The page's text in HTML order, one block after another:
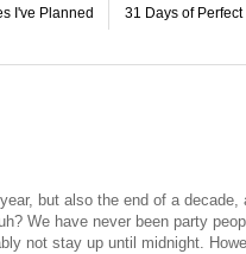
I've Planned 31 Days of
but also the end of a
We have never been party
not stay up until midnight.